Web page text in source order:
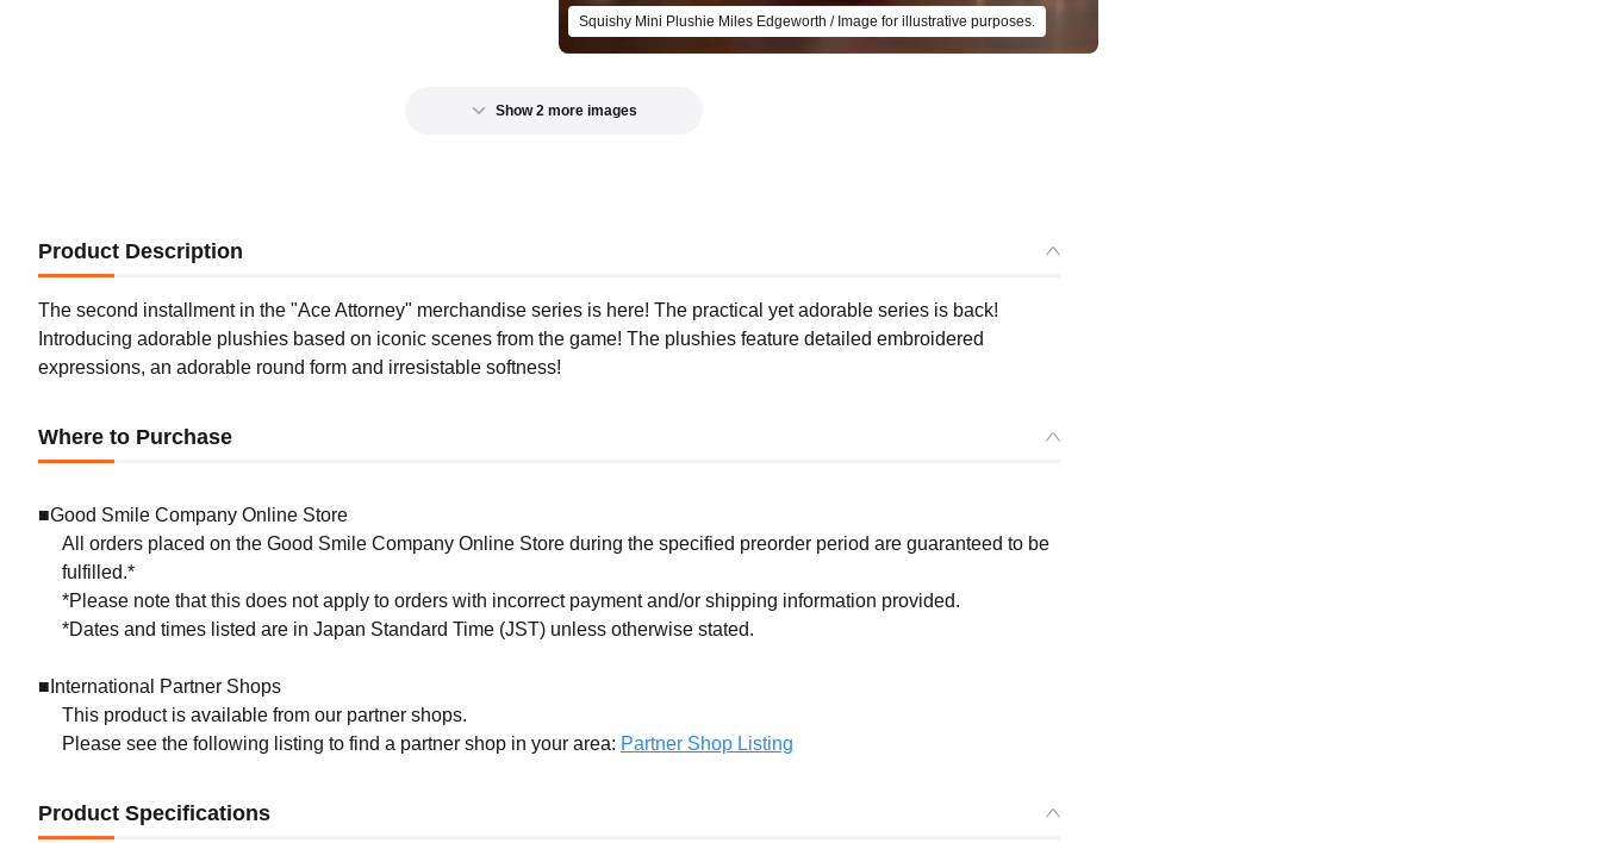
Squishy Mini Plushie Miles Edgeworth / Image for illustrative purposes.
Show 2 more images
Squishy Mini Plushie Phoenix Wright
Preorder Period: 2025/06/30~2025/07/30 (JST)
Product Description
The second installment in the "Ace Attorney" merchandise series is here! The practical yet adorable series is back!
Introducing adorable plushies based on iconic scenes from the game! The plushies feature detailed embroidered
expressions, an adorable round form and irresistable softness!
Where to Purchase
■Good Smile Company Online Store
All orders placed on the Good Smile Company Online Store during the specified preorder period are guaranteed to be
fulfilled.*
*Please note that this does not apply to orders with incorrect payment and/or shipping information provided.
*Dates and times listed are in Japan Standard Time (JST) unless otherwise stated.
■International Partner Shops
This product is available from our partner shops.
Please see the following listing to find a partner shop in your area: Partner Shop Listing
Product Specifications